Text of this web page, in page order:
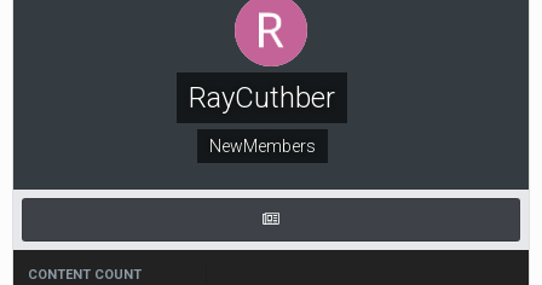
RayCuthber
NewMembers
CONTENT COUNT